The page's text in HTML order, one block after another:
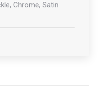
Chrome, Satin